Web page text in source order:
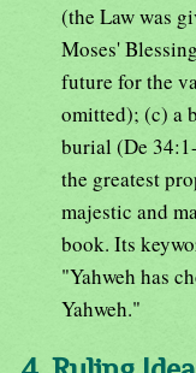
(the Law was
Moses'
future for the
omitted); (c) a
burial (De
the greatest
majestic and
book. Its
"Yahweh has
Yahweh."